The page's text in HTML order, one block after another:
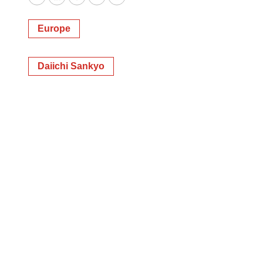
TwitterLinkedInFacebook
EmailPrint
Europe
Daiichi Sankyo